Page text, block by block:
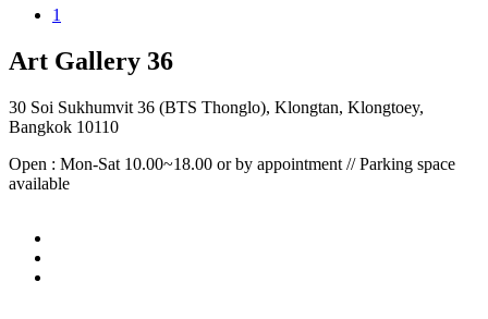
1
Art Gallery 36
30 Soi Sukhumvit 36 (BTS Thonglo), Klongtan, Klongtoey,
Bangkok 10110
Open : Mon-Sat 10.00~18.00 or by appointment // Parking space
available